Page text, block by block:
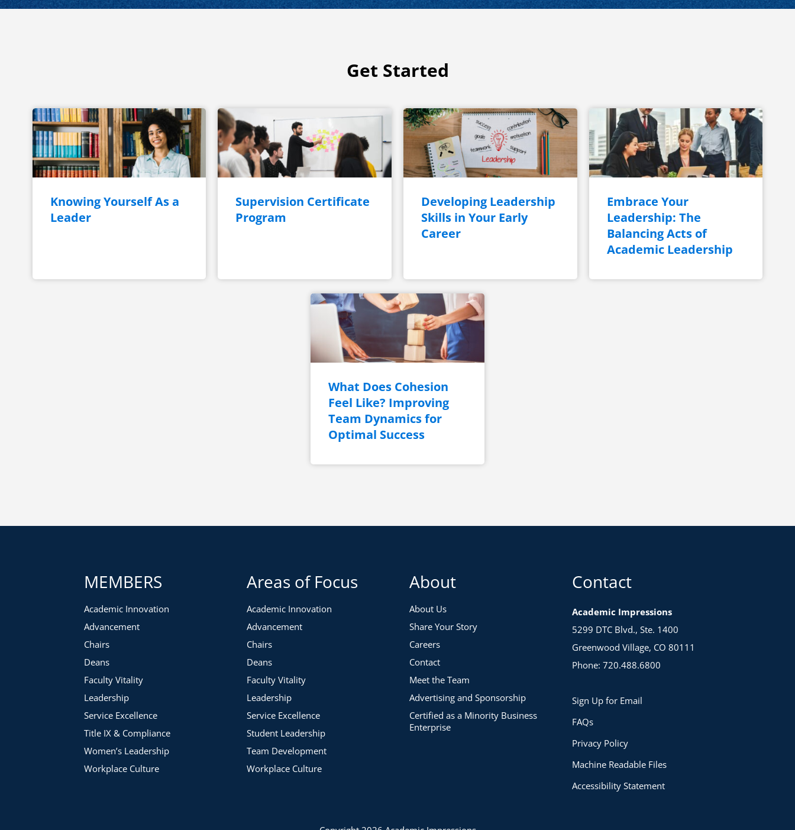
Get Started
Knowing Yourself As a
Leader
Supervision Certificate
Program
Developing Leadership
Skills in Your Early
Career
Embrace Your
Leadership: The
Balancing Acts of
Academic Leadership
What Does Cohesion
Feel Like? Improving
Team Dynamics for
Optimal Success
MEMBERS
Academic Innovation
Advancement
Chairs
Deans
Faculty Vitality
Leadership
Service Excellence
Title IX & Compliance
Women’s Leadership
Workplace Culture
Areas of Focus
Academic Innovation
Advancement
Chairs
Deans
Faculty Vitality
Leadership
Service Excellence
Student Leadership
Team Development
Workplace Culture
About
About Us
Share Your Story
Careers
Contact
Meet the Team
Advertising and Sponsorship
Certified as a Minority Business
Enterprise
Contact
Academic Impressions
5299 DTC Blvd., Ste. 1400
Greenwood Village, CO 80111
Phone: 720.488.6800
Sign Up for Email
FAQs
Privacy Policy
Machine Readable Files
Accessibility Statement